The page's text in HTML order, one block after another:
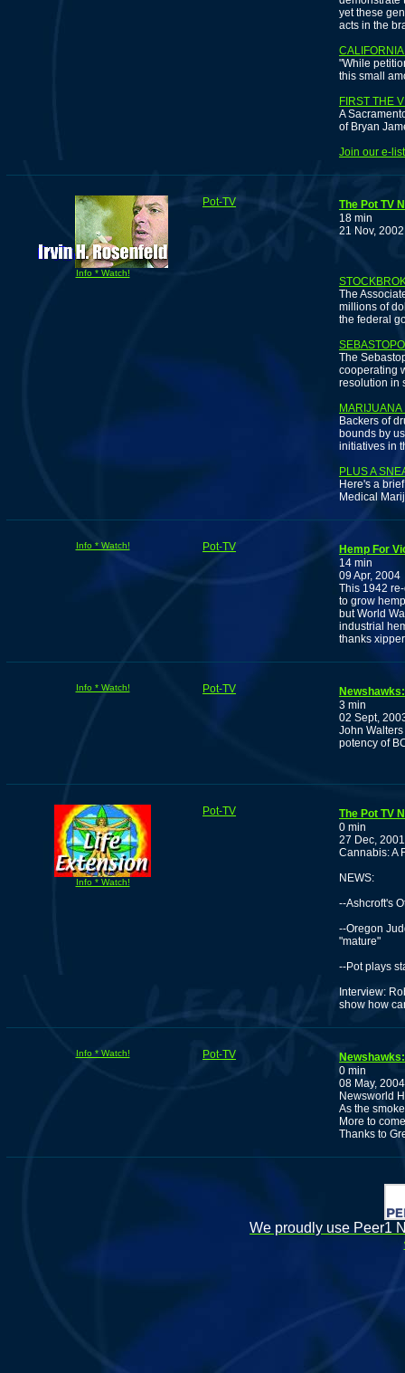
yet these
acts in the
"While
this small
FIRST THE
A
of Bryan
Join our e-
Info * Watch!
Pot-TV
The Pot TV
18 min
21 Nov, 2002
The
millions of
the federal
The
cooperating
resolution in
Backers of
bounds by
initiatives in
PLUS A
Here's a
Medical
Info * Watch! Pot-TV
Hemp For
14 min
09 Apr, 2004
This 1942
to grow
but World
industrial
thanks
Info * Watch! Pot-TV
3 min
02 Sept,
John
potency of
Info * Watch!
Pot-TV
The Pot TV
0 min
27 Dec, 2001
Cannabis: A
NEWS:
--Ashcroft's
--Oregon
"mature"
--Pot plays
Interview:
show how
Info * Watch! Pot-TV
0 min
08 May, 2004
Newsworld
As the
More to
Thanks to
We proudly use Peer1